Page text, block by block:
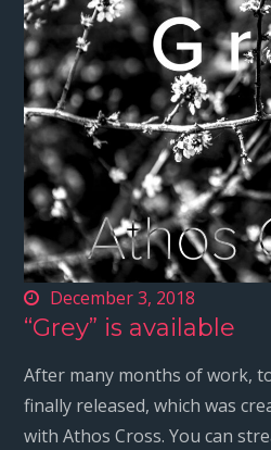
December 3, 2018
“Grey” is available
After many months of work,
finally released, which was
with Athos Cross. You can